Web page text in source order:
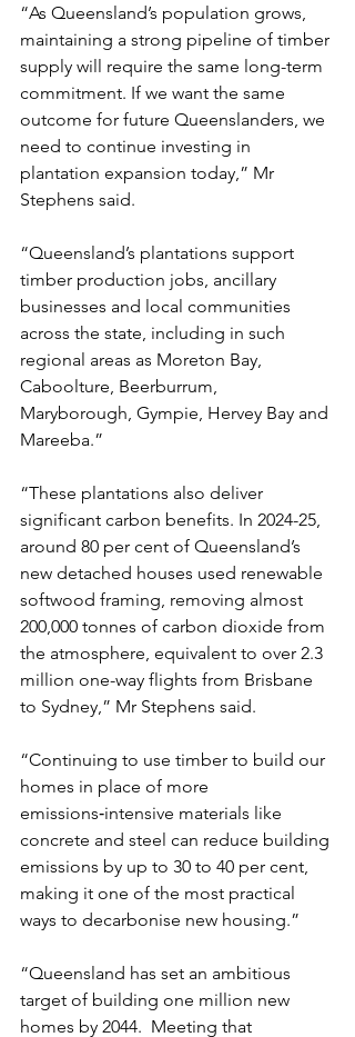
“As Queensland’s population grows,
maintaining a strong pipeline of timber
supply will require the same long-term
commitment. If we want the same
outcome for future Queenslanders, we
need to continue investing in
plantation expansion today,” Mr
Stephens said.
“Queensland’s plantations support
timber production jobs, ancillary
businesses and local communities
across the state, including in such
regional areas as Moreton Bay,
Caboolture, Beerburrum,
Maryborough, Gympie, Hervey Bay and
Mareeba.”
“These plantations also deliver
significant carbon benefits. In 2024-25,
around 80 per cent of Queensland’s
new detached houses used renewable
softwood framing, removing almost
200,000 tonnes of carbon dioxide from
the atmosphere, equivalent to over 2.3
million one-way flights from Brisbane
to Sydney,” Mr Stephens said.
“Continuing to use timber to build our
homes in place of more
emissions‑intensive materials like
concrete and steel can reduce building
emissions by up to 30 to 40 per cent,
making it one of the most practical
ways to decarbonise new housing.”
“Queensland has set an ambitious
target of building one million new
homes by 2044.  Meeting that